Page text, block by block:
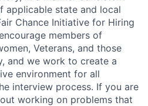
applicable state and local
Chance Initiative for Hiring
members of
Veterans, and those
and we work to create a
environment for all
interview process. If you are
working on problems that